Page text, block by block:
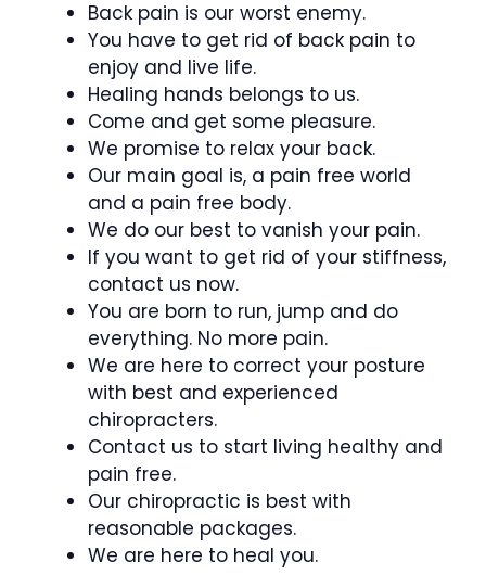
Back pain is our worst enemy.
You have to get rid of back pain to
enjoy and live life.
Healing hands belongs to us.
Come and get some pleasure.
We promise to relax your back.
Our main goal is, a pain free world
and a pain free body.
We do our best to vanish your pain.
If you want to get rid of your stiffness,
contact us now.
You are born to run, jump and do
everything. No more pain.
We are here to correct your posture
with best and experienced
chiropracters.
Contact us to start living healthy and
pain free.
Our chiropractic is best with
reasonable packages.
We are here to heal you.